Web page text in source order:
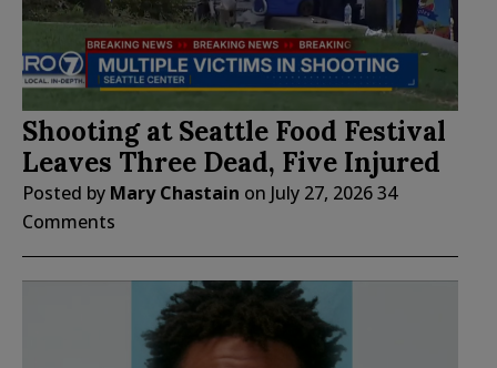
Shooting at Seattle Food Festival
Leaves Three Dead, Five Injured
Posted by Mary Chastain on July 27, 202634
Comments